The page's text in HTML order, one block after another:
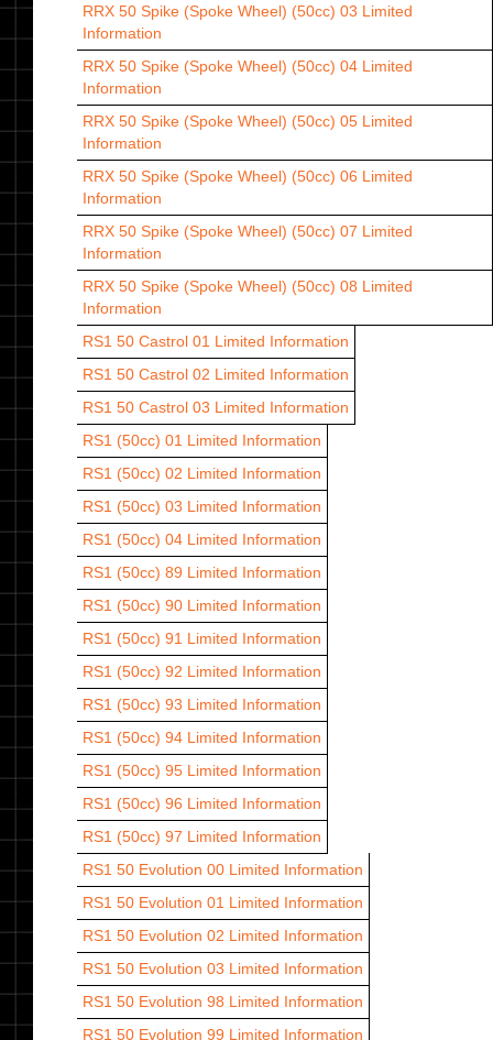
RRX 50 Spike (Spoke Wheel) (50cc) 03 Limited
Information
RRX 50 Spike (Spoke Wheel) (50cc) 04 Limited
Information
RRX 50 Spike (Spoke Wheel) (50cc) 05 Limited
Information
RRX 50 Spike (Spoke Wheel) (50cc) 06 Limited
Information
RRX 50 Spike (Spoke Wheel) (50cc) 07 Limited
Information
RRX 50 Spike (Spoke Wheel) (50cc) 08 Limited
Information
RS1 50 Castrol 01 Limited Information
RS1 50 Castrol 02 Limited Information
RS1 50 Castrol 03 Limited Information
RS1 (50cc) 01 Limited Information
RS1 (50cc) 02 Limited Information
RS1 (50cc) 03 Limited Information
RS1 (50cc) 04 Limited Information
RS1 (50cc) 89 Limited Information
RS1 (50cc) 90 Limited Information
RS1 (50cc) 91 Limited Information
RS1 (50cc) 92 Limited Information
RS1 (50cc) 93 Limited Information
RS1 (50cc) 94 Limited Information
RS1 (50cc) 95 Limited Information
RS1 (50cc) 96 Limited Information
RS1 (50cc) 97 Limited Information
RS1 50 Evolution 00 Limited Information
RS1 50 Evolution 01 Limited Information
RS1 50 Evolution 02 Limited Information
RS1 50 Evolution 03 Limited Information
RS1 50 Evolution 98 Limited Information
RS1 50 Evolution 99 Limited Information